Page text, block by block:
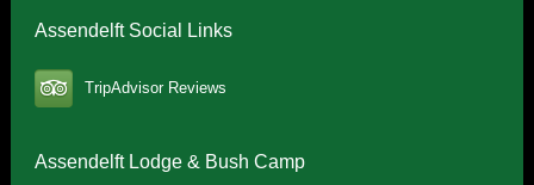
Assendelft Social Links
TripAdvisor Reviews
Assendelft Lodge & Bush Camp